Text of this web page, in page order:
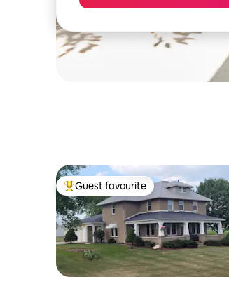
Top guest favourite
Guest favourite